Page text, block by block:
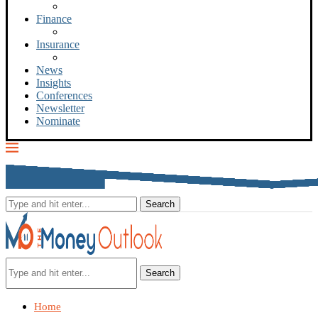
Finance
Insurance
News
Insights
Conferences
Newsletter
Nominate
Search
Home